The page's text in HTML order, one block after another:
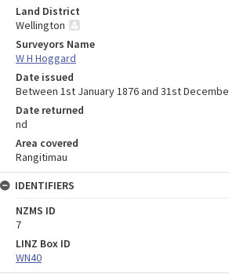
Land District
Wellington
Surveyors Name
W H Hoggard
Date issued
Between 1st January 1876 and 31st
Date returned
nd
Area covered
Rangitimau
IDENTIFIERS
NZMS ID
7
LINZ Box ID
WN40